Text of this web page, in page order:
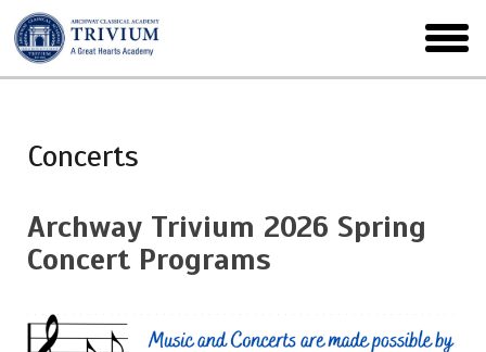
Skip
to
main
menu
Concerts
Archway Trivium 2026 Spring
Concert Programs